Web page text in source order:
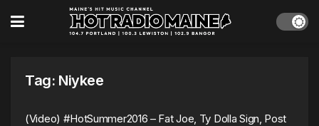
Tag: Niykee
(Video) #HotSummer2016 – Fat Joe, Ty Dolla Sign, Post